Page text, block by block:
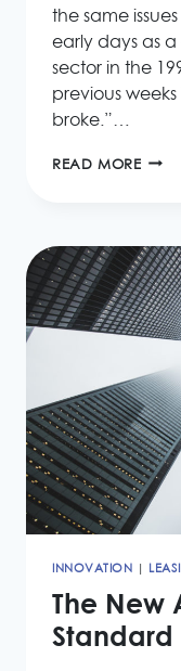
the same
early days as a
sector in the
previous
broke.”…
READ MORELACK
IT
INNOVATION
The New